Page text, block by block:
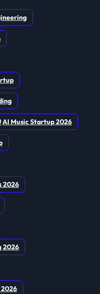
AI Music Startup 2026
2026
2026